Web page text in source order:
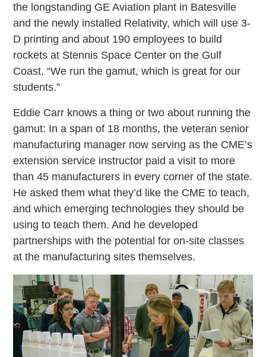
the longstanding GE Aviation plant in Batesville
and the newly installed Relativity, which will use 3-
D printing and about 190 employees to build
rockets at Stennis Space Center on the Gulf
Coast. “We run the gamut, which is great for our
students.”
Eddie Carr knows a thing or two about running the
gamut: In a span of 18 months, the veteran senior
manufacturing manager now serving as the CME’s
extension service instructor paid a visit to more
than 45 manufacturers in every corner of the state.
He asked them what they’d like the CME to teach,
and which emerging technologies they should be
using to teach them. And he developed
partnerships with the potential for on-site classes
at the manufacturing sites themselves.